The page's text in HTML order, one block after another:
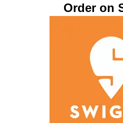
Order on